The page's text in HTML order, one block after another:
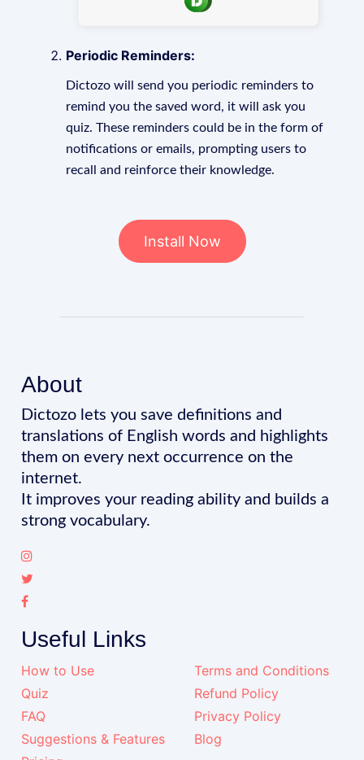
Periodic Reminders:
Dictozo will send you periodic reminders to
remind you the saved word, it will ask you
quiz. These reminders could be in the form of
notifications or emails, prompting users to
recall and reinforce their knowledge.
Install Now
About
Dictozo lets you save definitions and
translations of English words and highlights
them on every next occurrence on the
internet.
It improves your reading ability and builds a
strong vocabulary.
Useful Links
How to Use
Quiz
FAQ
Suggestions & Features
Terms and Conditions
Refund Policy
Privacy Policy
Blog